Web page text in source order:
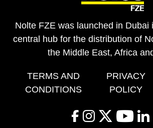
Nolte FZE was launched in Dubai
central hub for the distribution of
the Middle East, Africa
TERMS AND
CONDITIONS
PRIVACY
POLICY
facebook
instagram
twitter